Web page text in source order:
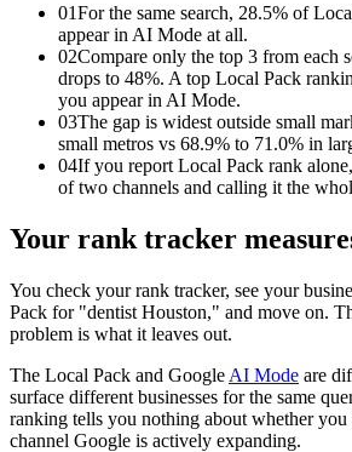
01For the same search, 28.5% of
appear in AI Mode at all.
02Compare only the top 3 from each
drops to 48%. A top Local Pack
you appear in AI Mode.
03The gap is widest outside small
small metros vs 68.9% to 71.0% in
04If you report Local Pack rank
of two channels and calling it the
Your rank tracker
You check your rank tracker, see your
Pack for "dentist Houston," and move on.
problem is what it leaves out.
The Local Pack and Google AI Mode are
surface different businesses for the same
ranking tells you nothing about whether
channel Google is actively expanding.